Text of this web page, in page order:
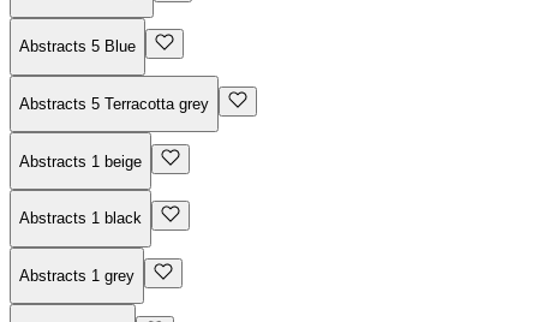
Abstracts 5 Blue
Abstracts 5 Terracotta grey
Abstracts 1 beige
Abstracts 1 black
Abstracts 1 grey